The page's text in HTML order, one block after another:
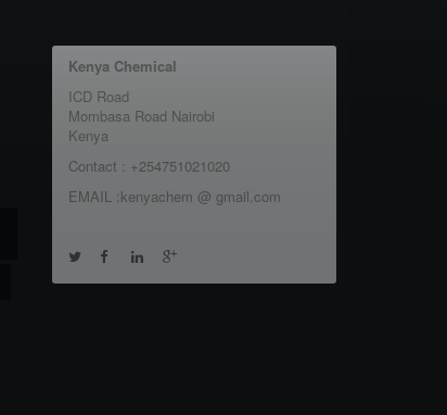
Kenya Chemical
ICD Road
Mombasa Road Nairobi
Kenya
Contact : +254751021020
EMAIL :kenyachem @ gmail.com